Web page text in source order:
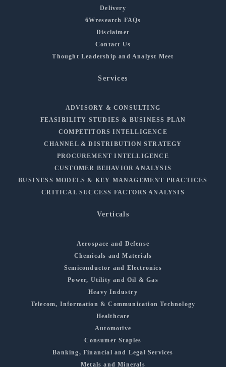
Delivery
6Wresearch FAQs
Disclaimer
Contact Us
Thought Leadership and Analyst Meet
Services
ADVISORY & CONSULTING
FEASIBILITY STUDIES & BUSINESS PLAN
COMPETITORS INTELLIGENCE
CHANNEL & DISTRIBUTION STRATEGY
PROCUREMENT INTELLIGENCE
CUSTOMER BEHAVIOR ANALYSIS
BUSINESS MODELS & KEY MANAGEMENT PRACTICES
CRITICAL SUCCESS FACTORS ANALYSIS
Verticals
Aerospace and Defense
Chemicals and Materials
Semiconductor and Electronics
Power, Utility and Oil & Gas
Heavy Industry
Telecom, Information & Communication Technology
Healthcare
Automotive
Consumer Staples
Banking, Financial and Legal Services
Metals and Minerals